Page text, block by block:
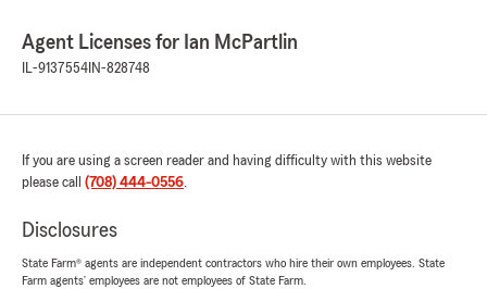
Agent Licenses for Ian McPartlin
IL-9137554 IN-828748
If you are using a screen reader and having difficulty with this website
please call (708) 444-0556.
Disclosures
State Farm® agents are independent contractors who hire their own employees. State
Farm agents’ employees are not employees of State Farm.